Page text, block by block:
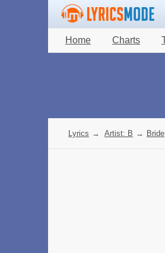
Home Charts
Lyrics → Artist: B → Bride